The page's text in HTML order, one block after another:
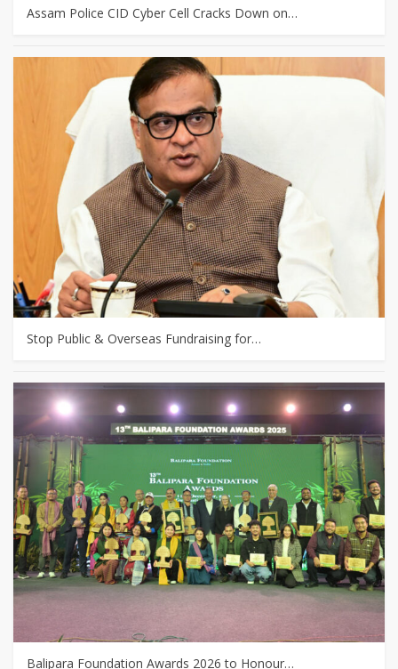
Assam Police CID Cyber Cell Cracks Down on…
Stop Public & Overseas Fundraising for…
Balipara Foundation Awards 2026 to Honour…